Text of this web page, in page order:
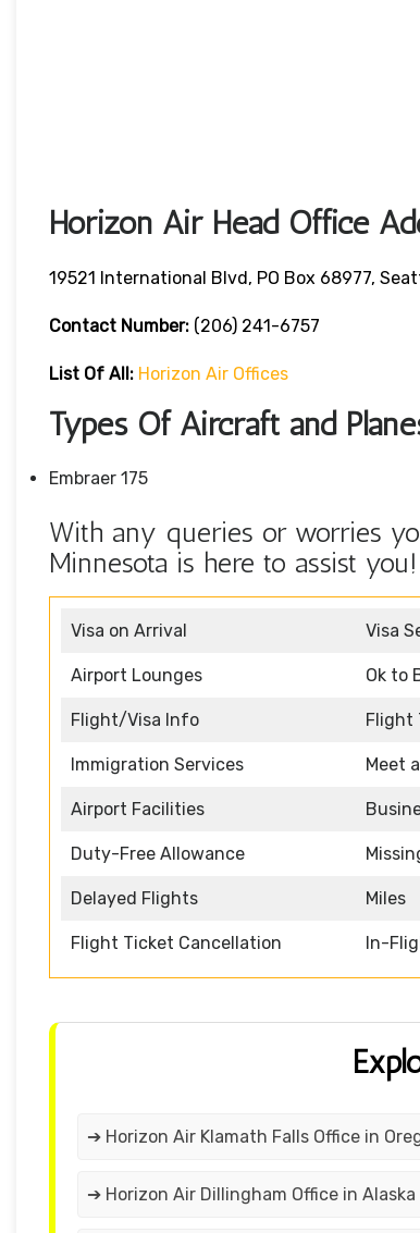
Horizon Air Head Office
19521 International Blvd, PO Box 68977,
Contact Number: (206) 241-6757
List Of All: Horizon Air Offices
Types Of Aircraft and
Embraer 175
With any queries or worries
Minnesota is here to assist you!
Visa on Arrival Visa
Airport Lounges Ok to
Flight/Visa Info Flight
Immigration Services Meet
Airport Facilities
Duty-Free Allowance
Delayed Flights Miles
Flight Ticket Cancellation In-
➔ Horizon Air Klamath Falls Office in
➔ Horizon Air Dillingham Office in Alaska